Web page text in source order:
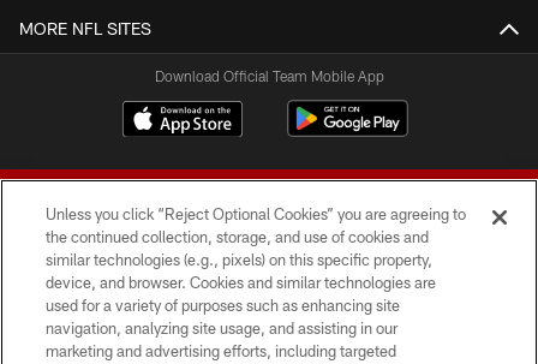
MORE NFL SITES
Download Official Team Mobile App
© 2026 Forty Niners Football Company LLC
TERMS AND CONDITIONS
Unless you click “Reject Optional Cookies” you are agreeing to
the continued collection, storage, and use of cookies and
similar technologies (e.g., pixels) on this specific property,
device, and browser. Cookies and similar technologies are
used for a variety of purposes such as enhancing site
navigation, analyzing site usage, and assisting in our
marketing and advertising efforts, including targeted